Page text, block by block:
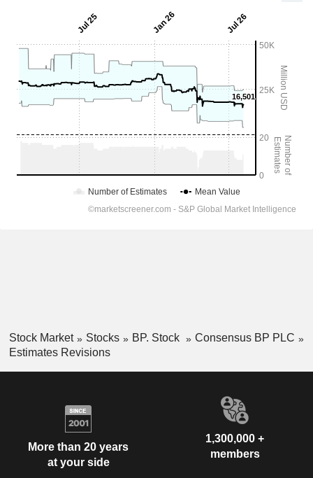
Stock Market Stocks BP. Stock
Consensus BP PLC
Estimates Revisions
More than 20 years
at your side
1,300,000 +
members